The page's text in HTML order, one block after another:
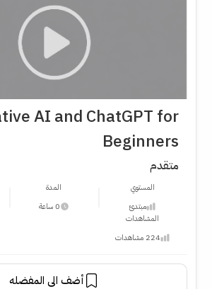
AI and ChatGPT for
Beginners
متقدم
المستوي
مبتدئ
المدة
0 ساعة
المشاهدات
224 مشاهدات
أضف الى المفضله